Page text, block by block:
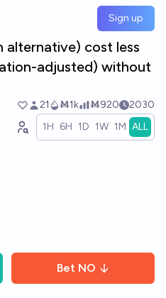
Sign up
alternative) cost less
adjusted) without
21 Ṁ1k Ṁ920 2030
1H 6H 1D 1W 1M ALL
Bet NO